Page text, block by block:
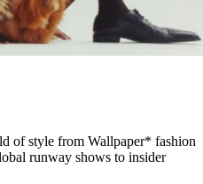
of style from Wallpaper* fashion
runway shows to insider